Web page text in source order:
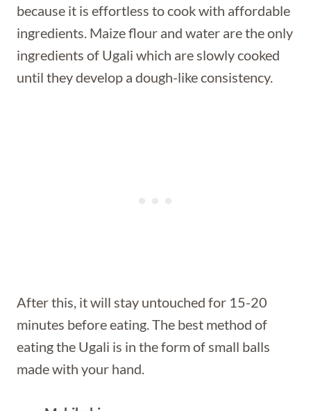
because it is effortless to cook with affordable
ingredients. Maize flour and water are the only
ingredients of Ugali which are slowly cooked
until they develop a dough-like consistency.
After this, it will stay untouched for 15-20
minutes before eating. The best method of
eating the Ugali is in the form of small balls
made with your hand.